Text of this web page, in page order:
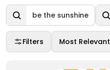
be the sunshine
Filters Most Relevant